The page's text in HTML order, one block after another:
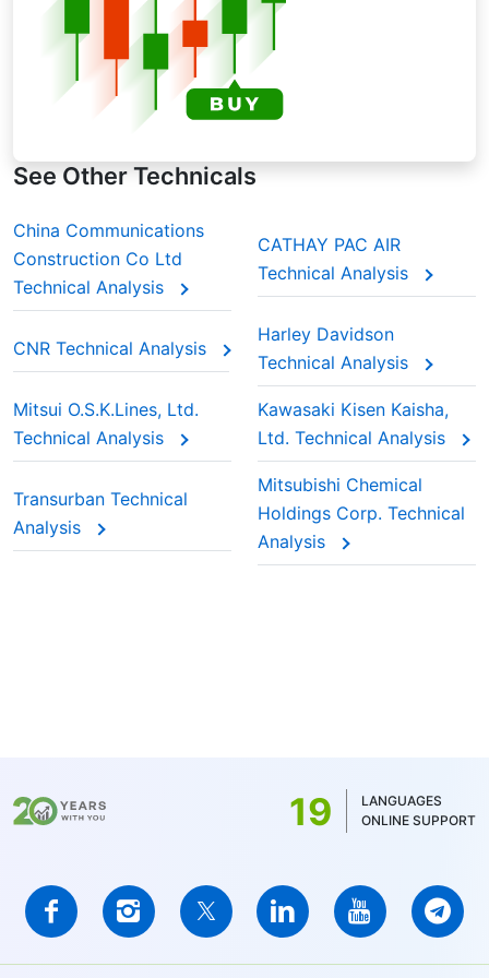
See Other Technicals
China Communications
Construction Co Ltd
Technical Analysis
CATHAY PAC AIR
Technical Analysis
CNR Technical Analysis
Harley Davidson
Technical Analysis
Mitsui O.S.K.Lines, Ltd.
Technical Analysis
Kawasaki Kisen Kaisha,
Ltd. Technical Analysis
Transurban Technical
Analysis
Mitsubishi Chemical
Holdings Corp. Technical
Analysis
19
LANGUAGES
ONLINE SUPPORT